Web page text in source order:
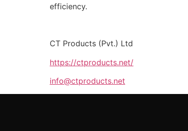
efficiency.
CT Products (Pvt.) Ltd
https://ctproducts.net/
info@ctproducts.net